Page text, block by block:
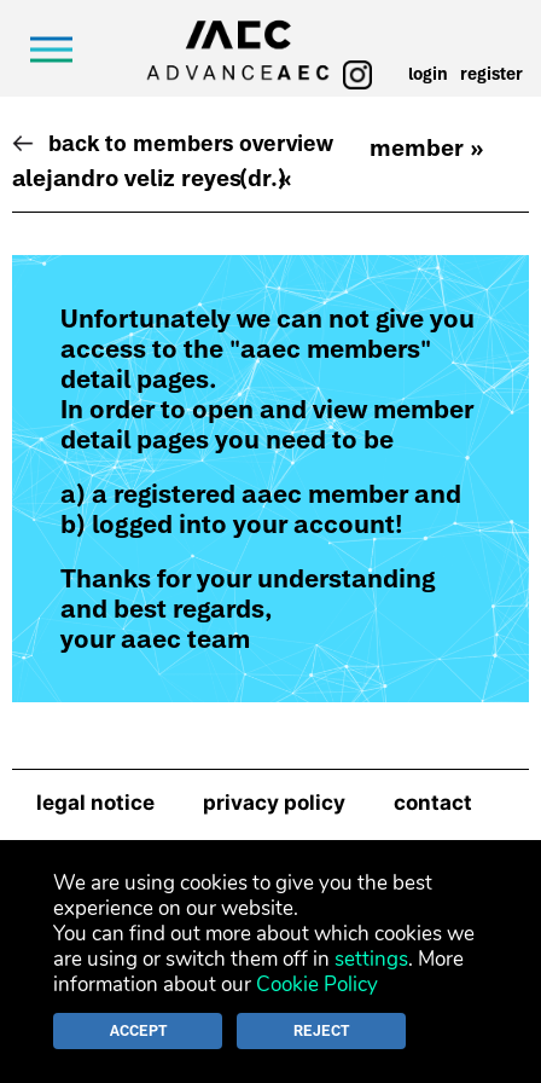
login register
back to members overview
member »
alejandro veliz reyes(dr.)«
Unfortunately we can not give you
access to the "aaec members"
detail pages.
In order to open and view member
detail pages you need to be
a) a registered aaec member and
b) logged into your account!
Thanks for your understanding
and best regards,
your aaec team
legal notice privacy policy contact
We are using cookies to give you the best
experience on our website.
You can find out more about which cookies we
are using or switch them off in settings. More
information about our Cookie Policy
ACCEPT REJECT